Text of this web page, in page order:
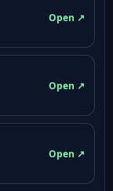
Open ↗
Open ↗
Open ↗